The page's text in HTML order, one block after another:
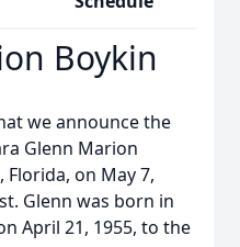
Boykin
we announce the
Glenn Marion
on May 7,
Glenn was born in
April 21, 1955, to the